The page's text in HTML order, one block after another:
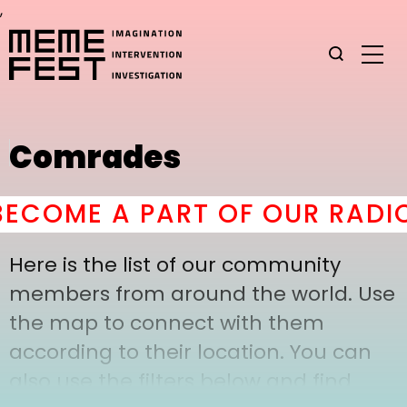
,
Comrades
A PART OF OUR
Here is the list of our community
members from around the world. Use
the map to connect with them
according to their location. You can